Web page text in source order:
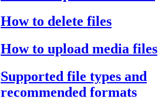
How to delete files
How to upload media files
Supported file types and
recommended formats